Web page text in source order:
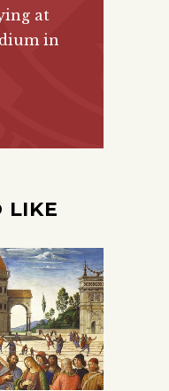
at
in
LIKE